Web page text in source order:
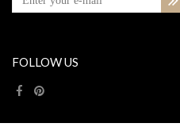
FOLLOW US